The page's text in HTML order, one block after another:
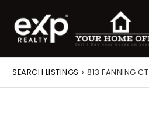
SEARCH LISTINGS › 813 FANNING CT